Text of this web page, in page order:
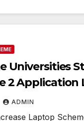
Universities
2 Application
ADMIN
Laptop